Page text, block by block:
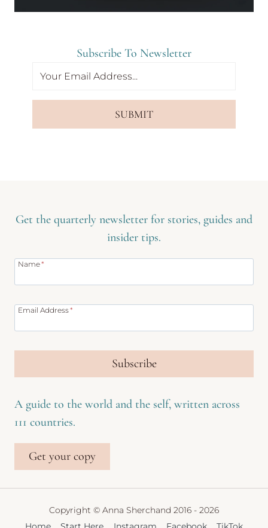
Subscribe To Newsletter
SUBMIT
Get the quarterly newsletter for stories, guides and
insider tips.
Name*
Email Address*
Subscribe
A guide to the world and the self, written across
111 countries.
Get your copy
Copyright © Anna Sherchand 2016 - 2026